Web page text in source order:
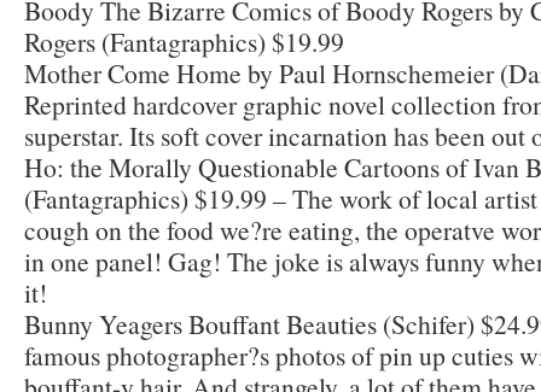
Boody The Bizarre Comics of Boody Rogers by
Rogers (Fantagraphics) $19.99
Mother Come Home by Paul Hornschemeier
Reprinted hardcover graphic novel collection
superstar. Its soft cover incarnation has been
Ho: the Morally Questionable Cartoons of Ivan
(Fantagraphics) $19.99 – The work of local
cough on the food we?re eating, the operatve
in one panel! Gag! The joke is always funny
it!
Bunny Yeagers Bouffant Beauties (Schifer)
famous photographer?s photos of pin up cuties